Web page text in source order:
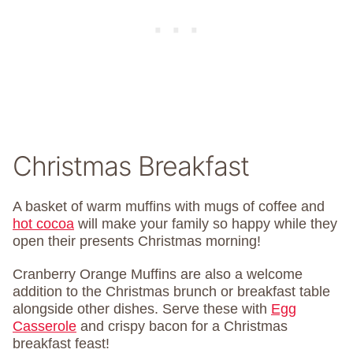
Christmas Breakfast
A basket of warm muffins with mugs of coffee and
hot cocoa will make your family so happy while they
open their presents Christmas morning!
Cranberry Orange Muffins are also a welcome
addition to the Christmas brunch or breakfast table
alongside other dishes. Serve these with Egg
Casserole and crispy bacon for a Christmas
breakfast feast!